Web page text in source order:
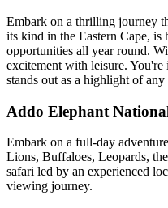
Embark on a thrilling journey
its kind in the Eastern Cape,
opportunities all year round.
excitement with leisure.
stands out as a highlight of any
Addo Elephant
Embark on a full-day
Lions, Buffaloes, Leopards,
safari led by an experienced
viewing journey.